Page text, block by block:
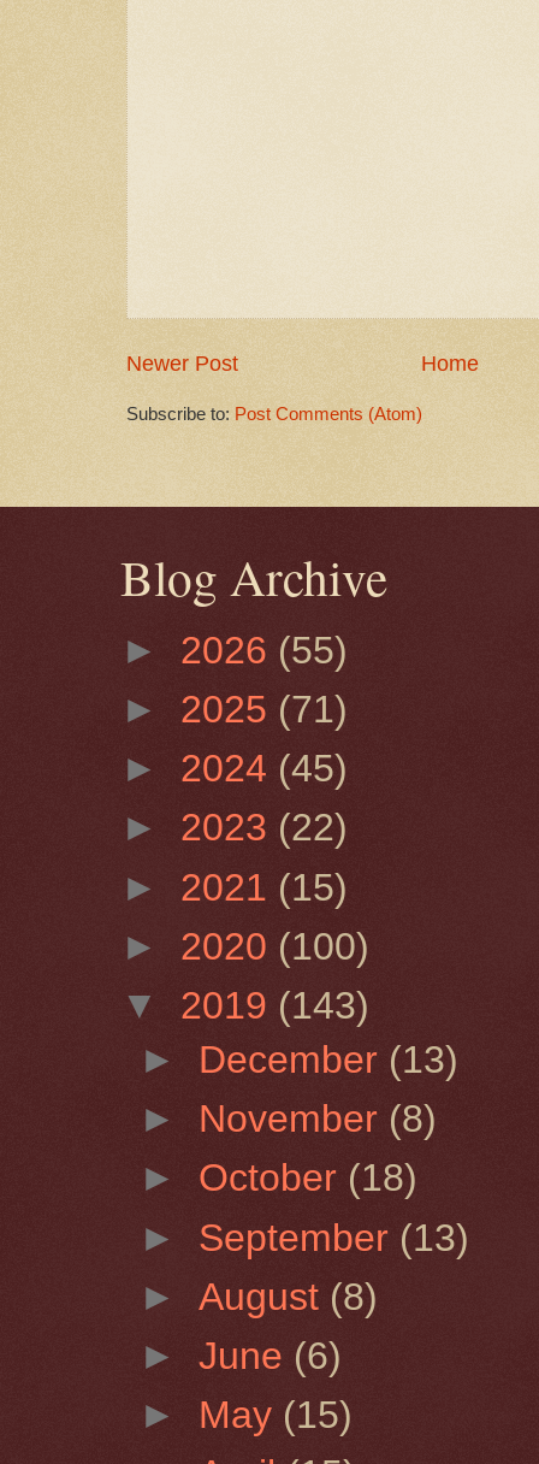
Newer Post Home
Subscribe to: Post Comments (Atom)
Blog Archive
► 2026 (55)
► 2025 (71)
► 2024 (45)
► 2023 (22)
► 2021 (15)
► 2020 (100)
▼ 2019 (143)
► December (13)
► November (8)
► October (18)
► September (13)
►August (8)
►June (6)
► May (15)